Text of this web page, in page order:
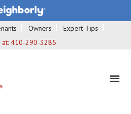
Owners
Expert Tips
410-290-3285